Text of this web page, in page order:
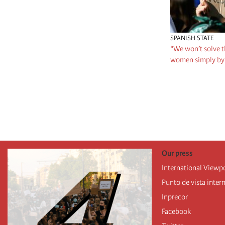
SPANISH STATE
“We won’t
women simply
Our press
International
Punto de vista
Inprecor
Facebook